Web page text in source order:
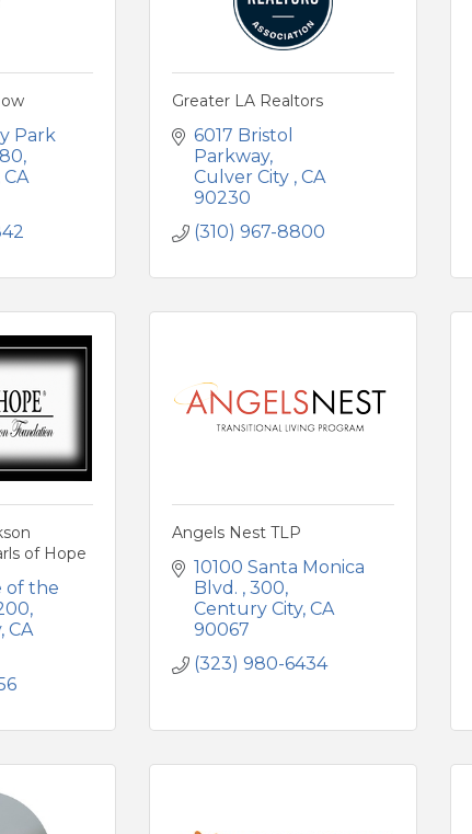
Park
CA
Greater LA Realtors
6017 Bristol
Parkway
Culver City CA
90230
(310) 967-8800
of Hope
of the
CA
Angels Nest TLP
10100 Santa Monica
Blvd.
300
Century City CA
90067
(323) 980-6434